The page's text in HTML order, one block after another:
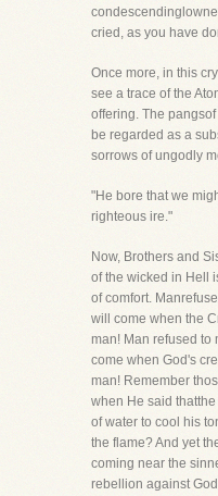
cried, as you have
Once more, in this
see a trace of the
offering. The
be regarded as a
sorrows of ungodly
"He bore that we
righteous ire."
Now, Brothers and
of the wicked in Hell
of comfort.
will come when the
man! Man refused to
come when God's
man! Remember
when He said
of water to cool his
the flame? And yet
coming near the
rebellion against